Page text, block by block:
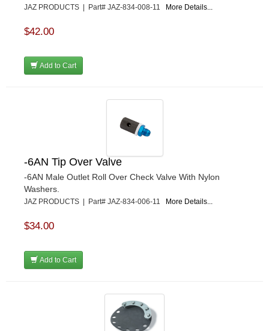
JAZ PRODUCTS | Part# JAZ-834-008-11 More Details...
$42.00
Add to Cart
-6AN Tip Over Valve
-6AN Male Outlet Roll Over Check Valve With Nylon
Washers.
JAZ PRODUCTS | Part# JAZ-834-006-11 More Details...
$34.00
Add to Cart